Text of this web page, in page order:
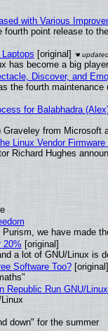
with Various
point release to
[original]
has become a big player
Discover, and
the fourth
for Balabhadra
from
Linux Vendor
Richard Hughes
we have made
20% [original]
a lot of GNU/Linux is
Software Too?[original]
Republic Run GNU/
down" for the summer